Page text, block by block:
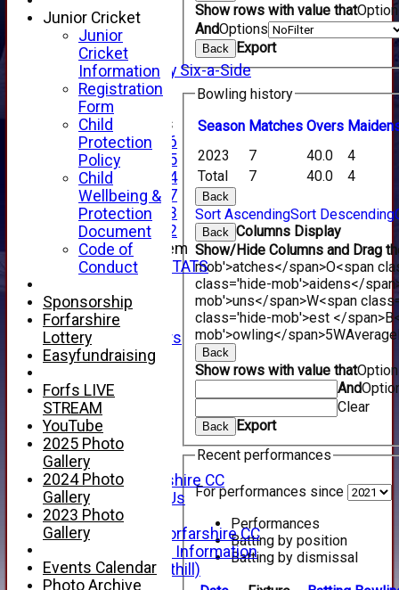
2nd XI
3rd XI
4th XI
Alan Salisbury Six-a-Side
XI
Junior Teams
Under 16
Under 15
Under 14
Under 17
Under 13
Under 12
New menu item
INDIVIDUAL STATS
CONTACT
SPONSORS
Club Sponsors
Live Stream
CWCL2 - 2026
x
CWCL2 - 2026
x
About Us
About Forfarshire CC
How To Find Us
Hall of Fame
Facebook - Forfarshire CC
New Member Information
Location (Forthill)
Show rows with value that
AndOptions
Back Export
Bowling history
Season Matches Overs M
Total 7 40.0 4
2023 7 40.0 4
Back
Sort AscendingSort Descending
Back Columns Display
Show/Hide Columns and Drag
mob'>atches</span>O<span
class='hide-mob'>aidens</
mob'>uns</span>W<span
class='hide-mob'>est </
mob'>owling</span>5WAverage
Back
Show rows with value that
And
Clear
Back
Export
Recent performances
For performances since
Performances
Batting by position
Batting by dismissal
Junior Cricket
Junior
Cricket
Information
Registration
Form
Child
Protection
Policy
Child
Wellbeing &
Protection
Document
Code of
Conduct
Sponsorship
Forfarshire
Lottery
Easyfundraising
Forfs LIVE
STREAM
YouTube
2025 Photo
Gallery
2024 Photo
Gallery
2023 Photo
Gallery
Events Calendar
Photo Archive